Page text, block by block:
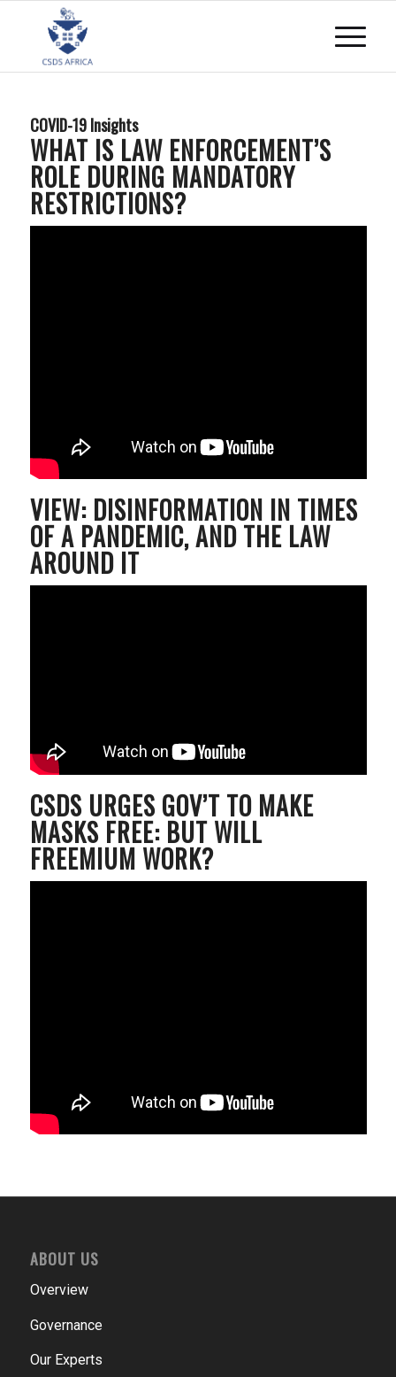
COVID-19 Insights
WHAT IS LAW ENFORCEMENT’S
ROLE DURING MANDATORY
RESTRICTIONS?
VIEW: DISINFORMATION IN TIMES
OF A PANDEMIC, AND THE LAW
AROUND IT
CSDS URGES GOV’T TO MAKE
MASKS FREE: BUT WILL
FREEMIUM WORK?
ABOUT US
Overview
Governance
Our Experts